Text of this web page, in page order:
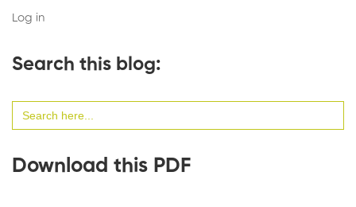
Log in
Search this blog:
for:
Download this PDF